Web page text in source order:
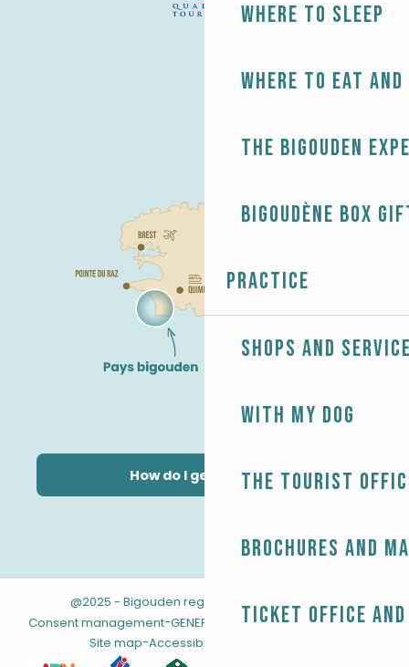
Where to sleep
Where to eat
The Bigouden
Bigoudène Box
Practice
Shops and
With my dog
The Tourist
Brochures and
Ticket office and
How do I get there?
@2025 - Bigouden region Legal information-
Consent management-GENERAL TERMS AND CONDITIONS
-
Site map-Accessibility: not compliant